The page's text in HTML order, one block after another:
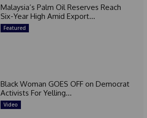
Malaysia’s Palm Oil Reserves Reach
Six-Year High Amid Export...
Featured
Black Woman GOES OFF on Democrat
Activists For Yelling...
Video